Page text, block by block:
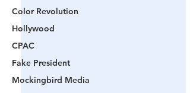
Color Revolution
Hollywood
CPAC
Fake President
Mockingbird Media